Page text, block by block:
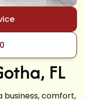
FL
business, comfort,